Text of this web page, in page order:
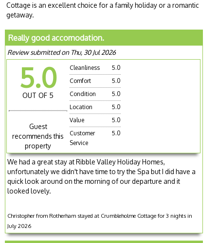
Cottage is an excellent choice for a family holiday or a romantic
getaway.
Really good accomodation.
Review submitted on Thu, 30 Jul 2026
5.0
OUT OF 5
Guest
recommends this
property
Cleanliness
5.0
Comfort
5.0
Condition
5.0
Location
5.0
Value
5.0
Customer
Service
5.0
We had a great stay at Ribble Valley Holiday Homes,
unfortunately we didn't have time to try the Spa but I did have a
quick look around on the morning of our departure and it
looked lovely.
Christopher from Rotherham stayed at Crumbleholme Cottage for 3 nights in
July 2026